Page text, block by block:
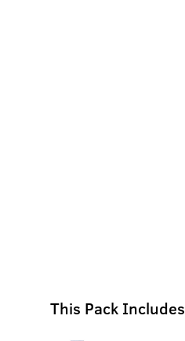
This Pack Includes